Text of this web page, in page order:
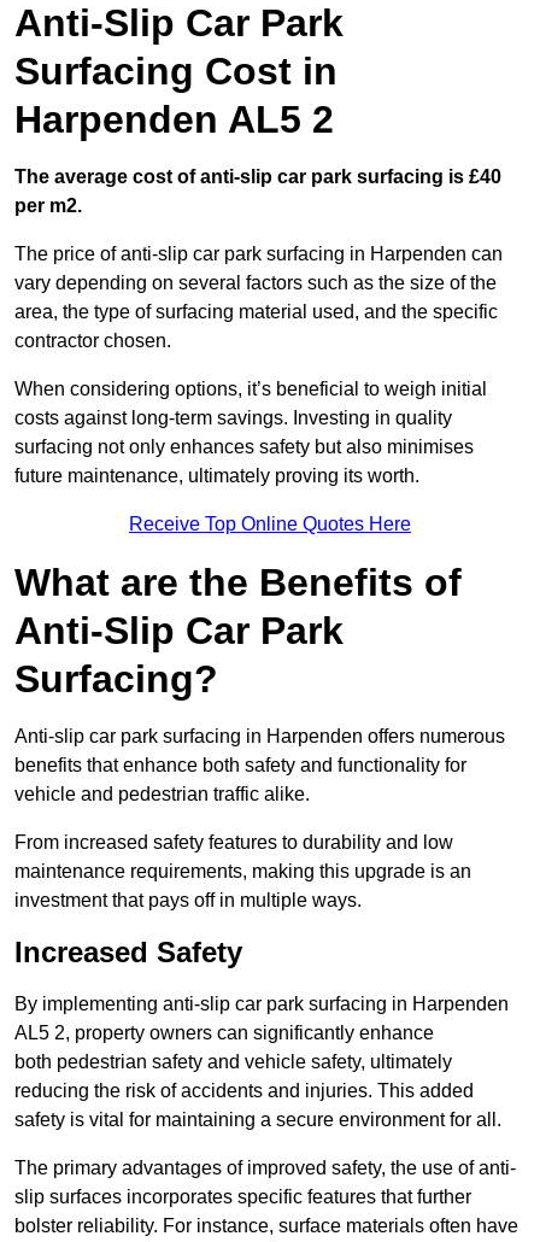
Anti-Slip Car Park
Surfacing Cost in
Harpenden AL5 2
The average cost of anti-slip car park surfacing is £40
per m2.
The price of anti-slip car park surfacing in Harpenden can
vary depending on several factors such as the size of the
area, the type of surfacing material used, and the specific
contractor chosen.
When considering options, it’s beneficial to weigh initial
costs against long-term savings. Investing in quality
surfacing not only enhances safety but also minimises
future maintenance, ultimately proving its worth.
Receive Top Online Quotes Here
What are the Benefits of
Anti-Slip Car Park
Surfacing?
Anti-slip car park surfacing in Harpenden offers numerous
benefits that enhance both safety and functionality for
vehicle and pedestrian traffic alike.
From increased safety features to durability and low
maintenance requirements, making this upgrade is an
investment that pays off in multiple ways.
Increased Safety
By implementing anti-slip car park surfacing in Harpenden
AL5 2, property owners can significantly enhance
both pedestrian safety and vehicle safety, ultimately
reducing the risk of accidents and injuries. This added
safety is vital for maintaining a secure environment for all.
The primary advantages of improved safety, the use of anti-
slip surfaces incorporates specific features that further
bolster reliability. For instance, surface materials often have